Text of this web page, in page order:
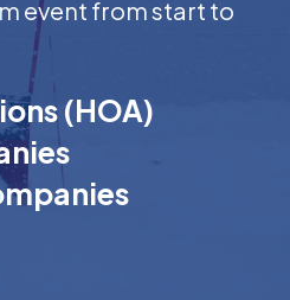
event from start to
(HOA)